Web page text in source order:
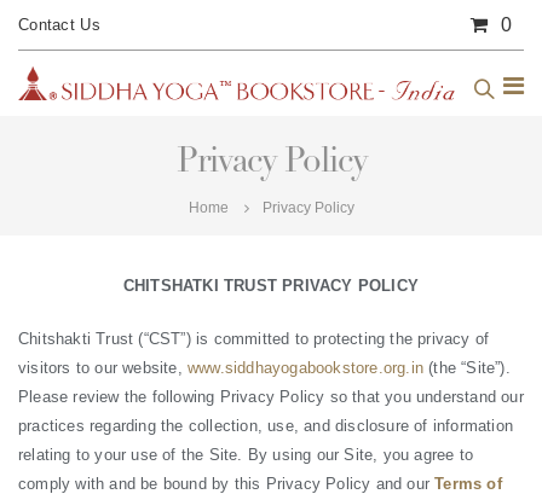
Contact Us 0
Privacy Policy
Home Privacy Policy
CHITSHATKI TRUST PRIVACY POLICY
Chitshakti Trust (“CST”) is committed to protecting the privacy of
visitors to our website, www.siddhayogabookstore.org.in (the “Site”).
Please review the following Privacy Policy so that you understand our
practices regarding the collection, use, and disclosure of information
relating to your use of the Site. By using our Site, you agree to
comply with and be bound by this Privacy Policy and ourTerms of